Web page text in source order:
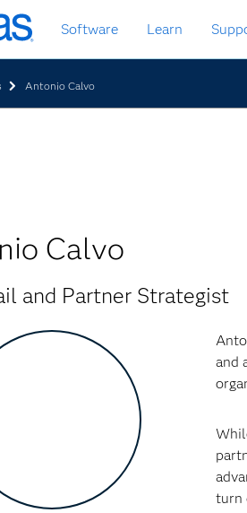
Software Learn
Antonio Calvo
Calvo
and Partner Strategist
and
turn